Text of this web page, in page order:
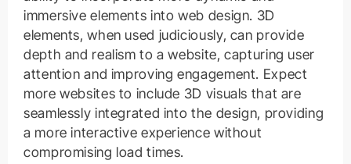
immersive elements into web design. 3D
elements, when used judiciously, can provide
depth and realism to a website, capturing user
attention and improving engagement. Expect
more websites to include 3D visuals that are
seamlessly integrated into the design, providing
a more interactive experience without
compromising load times.